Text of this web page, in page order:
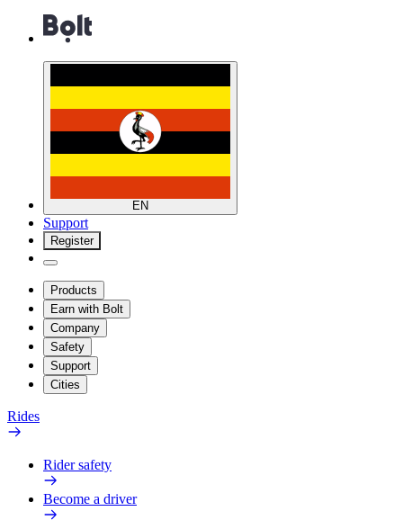
EN
Support
Register
Products
Earn with Bolt
Company
Safety
Support
Cities
Rides
Rider safety
Become a driver